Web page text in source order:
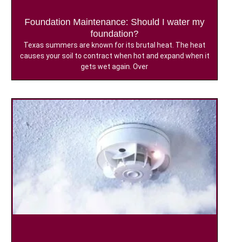
Foundation Maintenance: Should I water my
foundation?
Texas summers are known for its brutal heat. The heat
causes your soil to contract when hot and expand when it
gets wet again. Over